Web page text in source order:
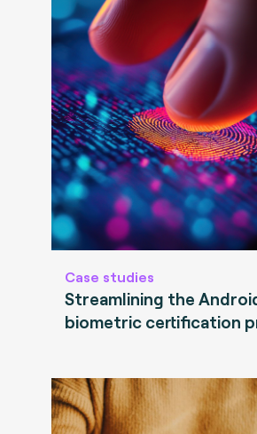
Case studies
Streamlining the
biometric certification